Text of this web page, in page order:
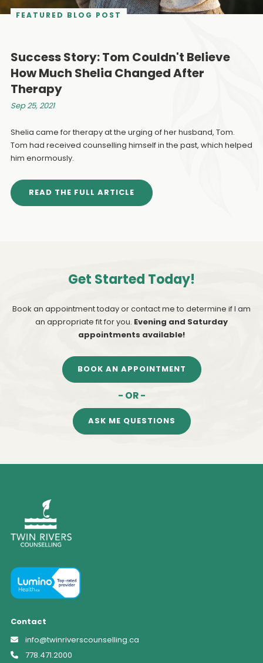
FEATURED BLOG POST
Success Story: Tom Couldn't Believe
How Much Shelia Changed After
Therapy
Sep 25, 2021
Shelia came for therapy at the urging of her husband, Tom.
Tom had received counselling himself in the past, which helped
him enormously.
READ THE FULL ARTICLE
Get Started Today!
Book an appointment today or contact me to determine if I am
an appropriate fit for you. Evening and Saturday
appointments available!
BOOK AN APPOINTMENT
- OR -
ASK ME QUESTIONS
Contact
info@twinriverscounselling.ca
778.471.2000